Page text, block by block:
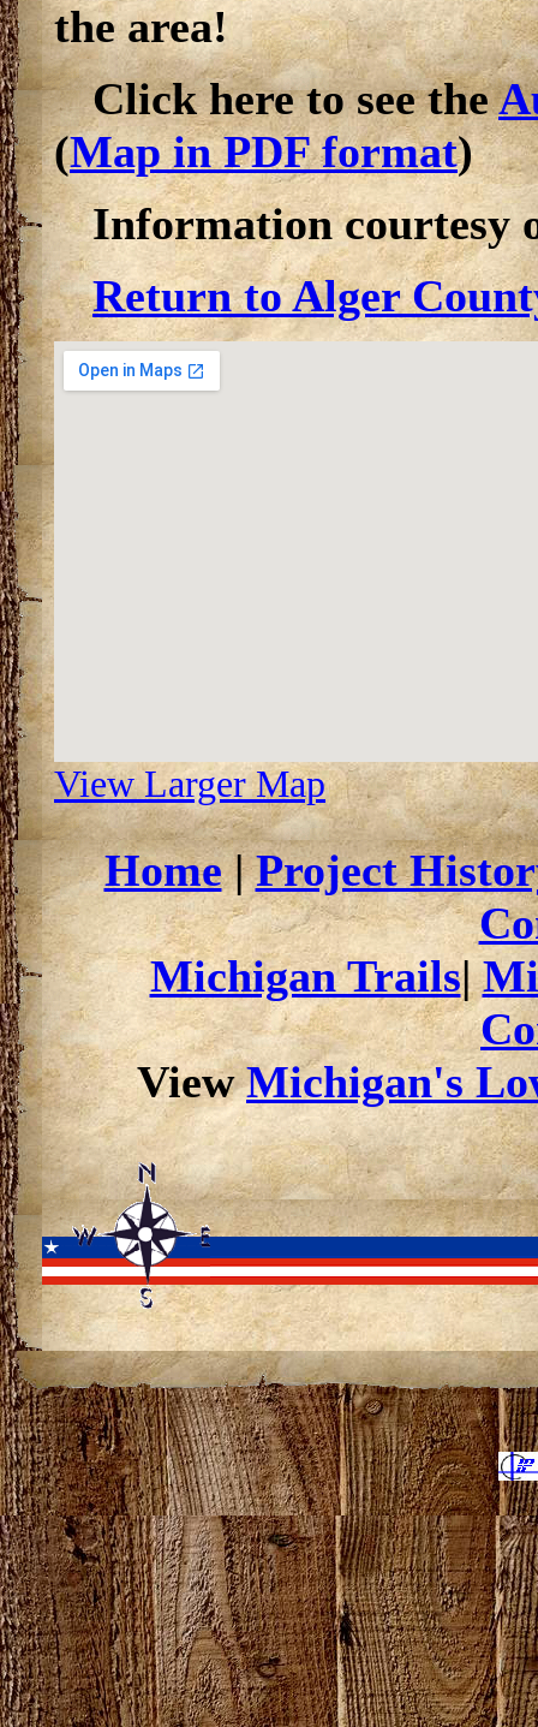
the area!
Click here to see the
(Map in PDF format)
Information courtesy
Return to Alger
View Larger Map
Home|Project
Michigan Trails|
ViewMichigan's